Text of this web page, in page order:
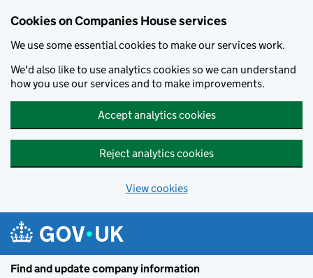
Cookies on Companies House services
We use some essential cookies to make our services work.
We'd also like to use analytics cookies so we can understand
how you use our services and to make improvements.
Accept analytics cookies
Reject analytics cookies
View cookies
Find and update company information